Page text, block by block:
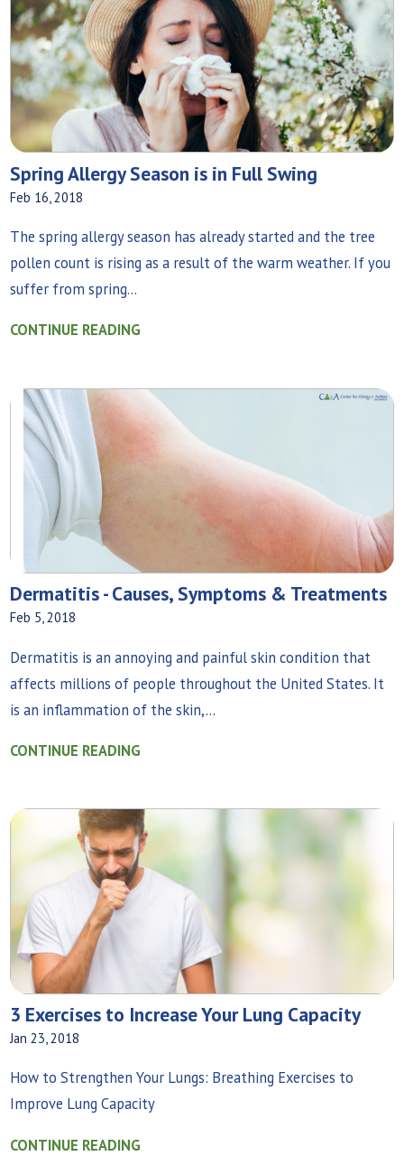
Spring Allergy Season is in Full Swing
Feb 16, 2018
The spring allergy season has already started and the tree
pollen count is rising as a result of the warm weather. If you
suffer from spring...
CONTINUE READING
Dermatitis - Causes, Symptoms & Treatments
Feb 5, 2018
Dermatitis is an annoying and painful skin condition that
affects millions of people throughout the United States. It
is an inflammation of the skin,...
CONTINUE READING
3 Exercises to Increase Your Lung Capacity
Jan 23, 2018
How to Strengthen Your Lungs: Breathing Exercises to
Improve Lung Capacity
CONTINUE READING